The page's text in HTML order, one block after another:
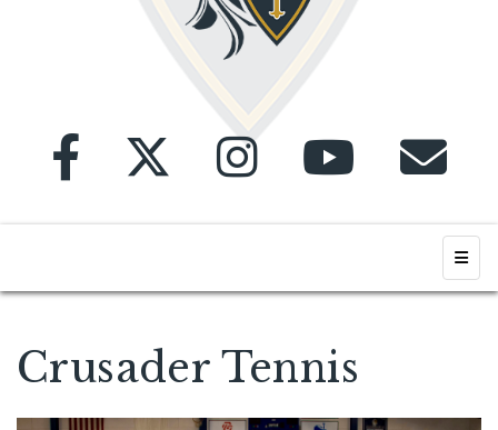
Top
Crusader Tennis